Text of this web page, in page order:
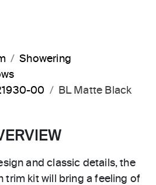
Showering
00
BL Matte Black
and classic details, the
trim kit will bring a feeling of